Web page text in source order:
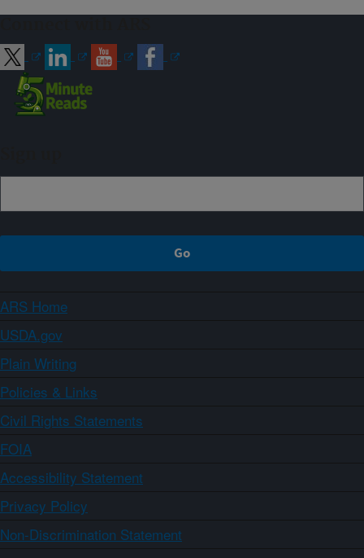
ARS Home
USDA.gov
Plain Writing
Policies & Links
Civil Rights Statements
FOIA
Accessibility Statement
Privacy Policy
Non-Discrimination Statement